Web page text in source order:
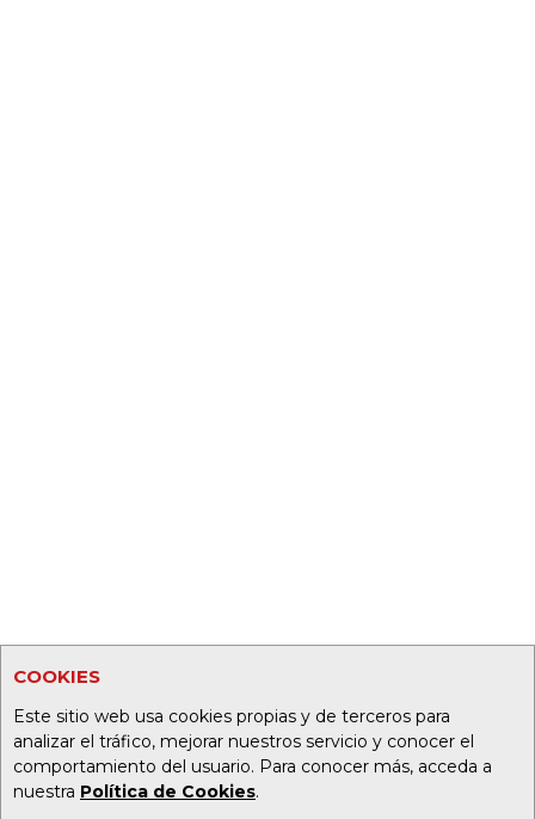
COOKIES
Este sitio web usa cookies propias y de terceros para
analizar el tráfico, mejorar nuestros servicio y conocer el
comportamiento del usuario. Para conocer más, acceda a
nuestra Política de Cookies.